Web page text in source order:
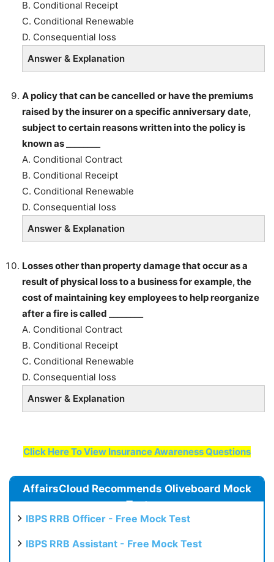
B. Conditional Receipt
C. Conditional Renewable
D. Consequential loss
Answer & Explanation
A policy that can be cancelled or have the premiums
raised by the insurer on a specific anniversary date,
subject to certain reasons written into the policy is
known as ________
A. Conditional Contract
B. Conditional Receipt
C. Conditional Renewable
D. Consequential loss
Answer & Explanation
Losses other than property damage that occur as a
result of physical loss to a business for example, the
cost of maintaining key employees to help reorganize
after a fire is called ________
A. Conditional Contract
B. Conditional Receipt
C. Conditional Renewable
D. Consequential loss
Answer & Explanation
Click Here To View Insurance Awareness Questions
AffairsCloud Recommends Oliveboard Mock
Test
IBPS RRB Officer - Free Mock Test
IBPS RRB Assistant - Free Mock Test